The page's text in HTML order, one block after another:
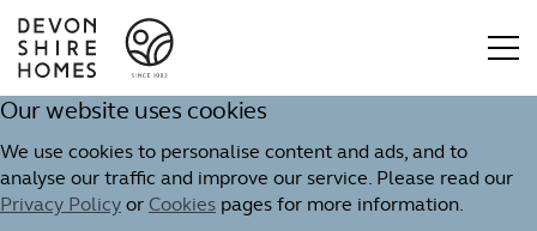
Our website uses cookies
We use cookies to personalise content and ads, and to
analyse our traffic and improve our service. Please read our
Privacy Policyor Cookies pages for more information.